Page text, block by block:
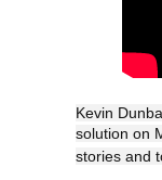
Kevin
solution on
stories and